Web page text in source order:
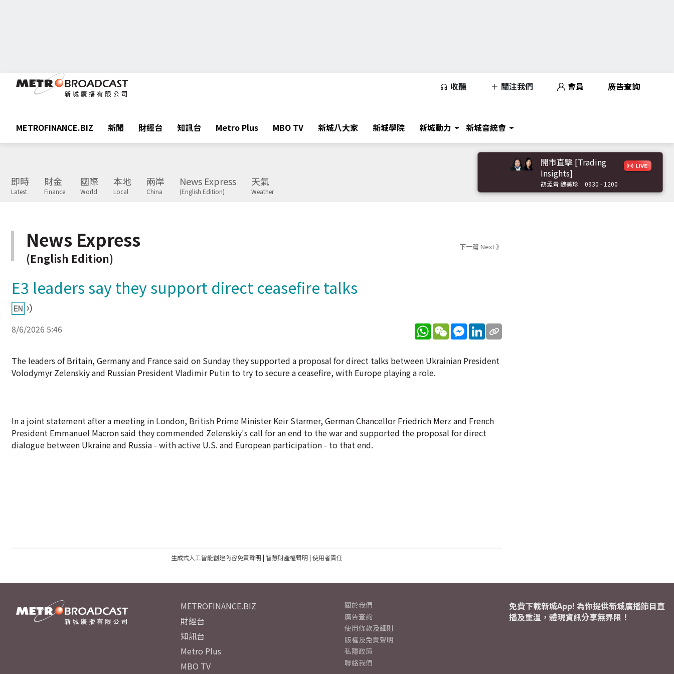
收聽 關注我們 會員 廣告查詢
METROFINANCE.BIZ 新聞 財經台 知訊台 Metro Plus MBO TV 新城八大家 新城學院 新城動力 新城音統會
即時
Latest
財金
Finance
國際
World
本地
Local
兩岸
China
News Express
(English Edition)
天氣
Weather
開市直擊 [Trading
Insights]
胡孟青 魏美珍 0930 - 1200
News Express
(English Edition)
下一篇 Next 》
E3 leaders say they support direct ceasefire talks
8/6/2026 5:46 WhatsApp
WeChatMessenger
LinkedIn
The leaders of Britain, Germany and France said on Sunday they supported a proposal for direct talks between Ukrainian President
Volodymyr Zelenskiy and Russian President Vladimir Putin to try to secure a ceasefire, with Europe playing a role.
In a joint statement after a meeting in London, British Prime Minister Keir Starmer, German Chancellor Friedrich Merz and French
President Emmanuel Macron said they commended Zelenskiy's call for an end to the war and supported the proposal for direct
dialogue between Ukraine and Russia - with active U.S. and European participation - to that end.
生成式人工智能創建內容免責聲明| 智慧財產權聲明| 使用者責任
METROFINANCE.BIZ
財經台
知訊台
Metro Plus
MBO TV
關於我們
廣告查詢
使用條款及細則
版權及免責聲明
私隱政策
聯絡我們
免費下載新城App! 為你提供新城廣播節目直
播及重溫，體現資訊分享無界限！